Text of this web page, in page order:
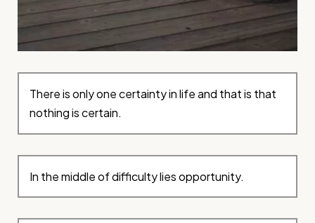
There is only one certainty in life and that is that
nothing is certain.
In the middle of difficulty lies opportunity.